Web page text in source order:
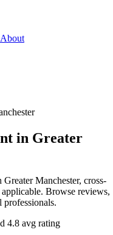
About
in Greater
Manchester, cross-
Browse reviews,
4.8 avg rating